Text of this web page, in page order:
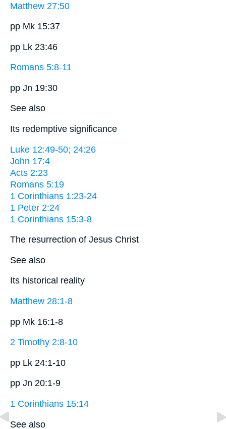
Matthew 27:50
pp Mk 15:37
pp Lk 23:46
Romans 5:8-11
pp Jn 19:30
See also
Its redemptive significance
Luke 12:49-50; 24:26
John 17:4
Acts 2:23
Romans 5:19
1 Corinthians 1:23-24
1 Peter 2:24
1 Corinthians 15:3-8
The resurrection of Jesus Christ
See also
Its historical reality
Matthew 28:1-8
pp Mk 16:1-8
2 Timothy 2:8-10
pp Lk 24:1-10
pp Jn 20:1-9
1 Corinthians 15:14
See also